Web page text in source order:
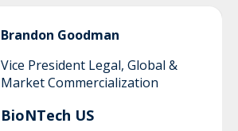
Brandon Goodman
Vice President Legal, Global &
Market Commercialization
BioNTech US